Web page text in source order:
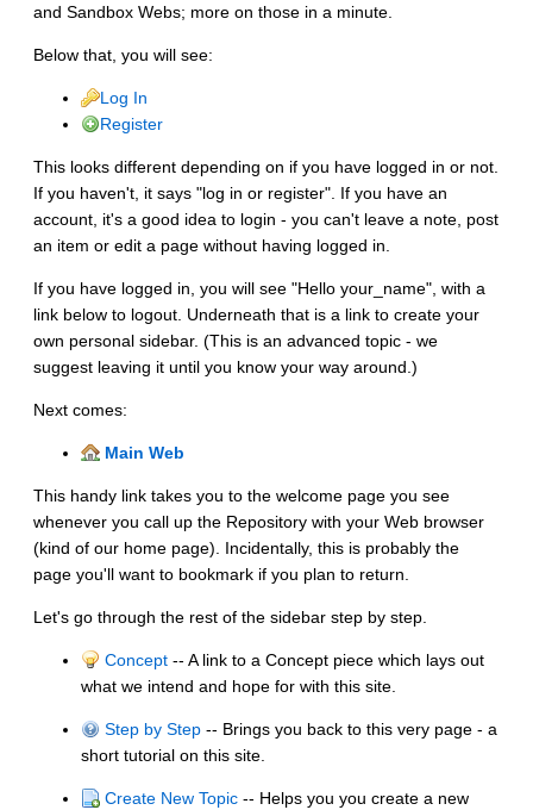
and Sandbox Webs; more on those in a minute.
Below that, you will see:
Log In
Register
This looks different depending on if you have logged in or not.
If you haven't, it says "log in or register". If you have an
account, it's a good idea to login - you can't leave a note, post
an item or edit a page without having logged in.
If you have logged in, you will see "Hello your_name", with a
link below to logout. Underneath that is a link to create your
own personal sidebar. (This is an advanced topic - we
suggest leaving it until you know your way around.)
Next comes:
Main Web
This handy link takes you to the welcome page you see
whenever you call up the Repository with your Web browser
(kind of our home page). Incidentally, this is probably the
page you'll want to bookmark if you plan to return.
Let's go through the rest of the sidebar step by step.
Concept -- A link to a Concept piece which lays out
what we intend and hope for with this site.
Step by Step -- Brings you back to this very page - a
short tutorial on this site.
Create New Topic -- Helps you you create a new